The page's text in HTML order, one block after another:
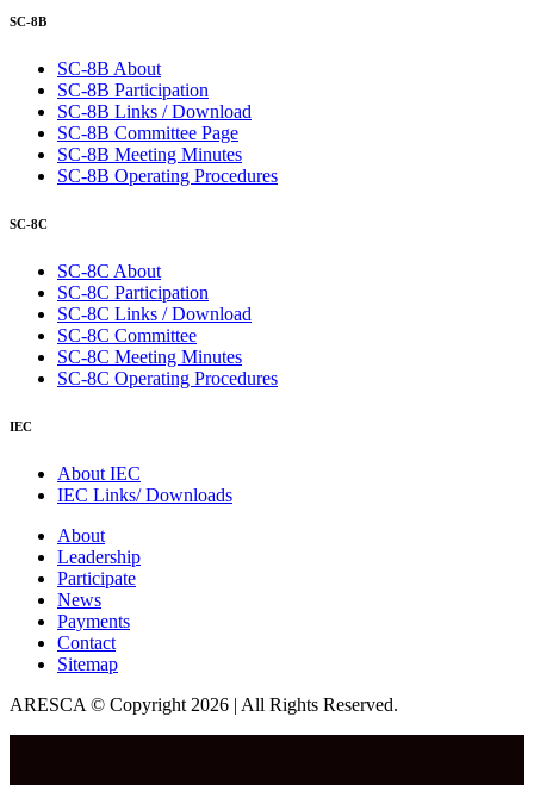
SC-8B
SC-8B About
SC-8B Participation
SC-8B Links / Download
SC-8B Committee Page
SC-8B Meeting Minutes
SC-8B Operating Procedures
SC-8C
SC-8C About
SC-8C Participation
SC-8C Links / Download
SC-8C Committee
SC-8C Meeting Minutes
SC-8C Operating Procedures
IEC
About IEC
IEC Links/ Downloads
About
Leadership
Participate
News
Payments
Contact
Sitemap
ARESCA © Copyright 2026 | All Rights Reserved.